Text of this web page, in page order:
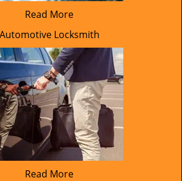
Read More
Automotive Locksmith
Read More